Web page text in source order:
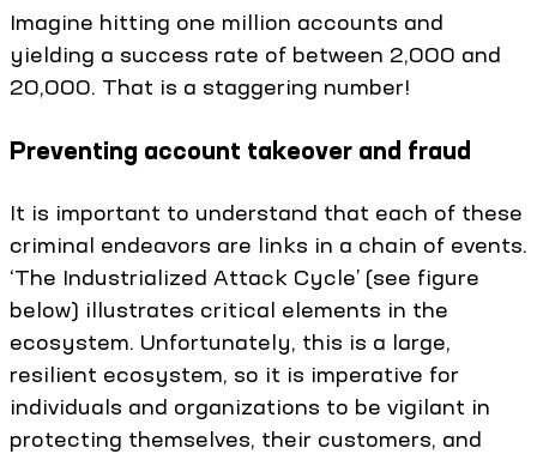
Imagine hitting one million accounts and
yielding a success rate of between 2,000 and
20,000. That is a staggering number!
Preventing account takeover and fraud
It is important to understand that each of these
criminal endeavors are links in a chain of events.
‘The Industrialized Attack Cycle’ (see figure
below) illustrates critical elements in the
ecosystem. Unfortunately, this is a large,
resilient ecosystem, so it is imperative for
individuals and organizations to be vigilant in
protecting themselves, their customers, and